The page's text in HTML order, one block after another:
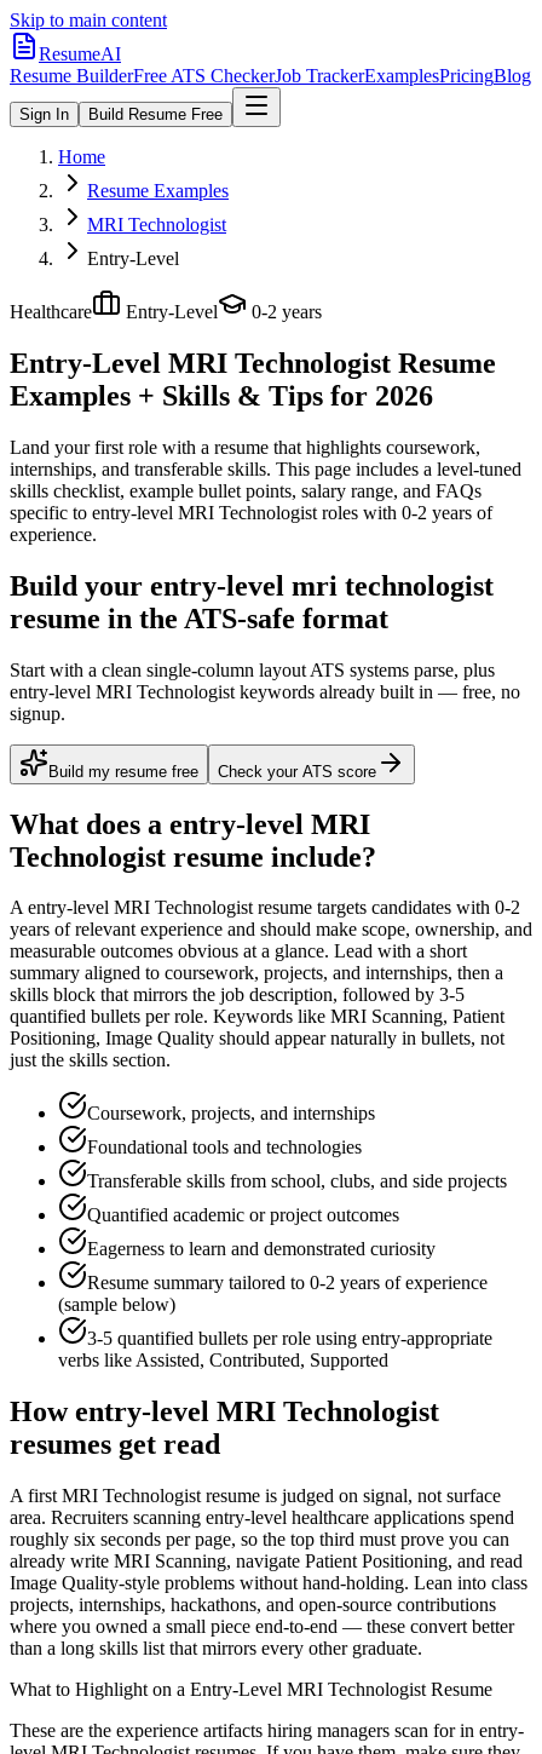
Skip to main content
ResumeAI
Resume BuilderFree ATS CheckerJob TrackerExamplesPricingBlog
Sign In Build Resume Free
Home
Resume Examples
MRI Technologist
Entry-Level
Healthcare Entry-Level 0-2 years
Entry-Level MRI Technologist Resume
Examples + Skills & Tips for 2026
Land your first role with a resume that highlights coursework,
internships, and transferable skills. This page includes a level-tuned
skills checklist, example bullet points, salary range, and FAQs
specific to entry-level MRI Technologist roles with 0-2 years of
experience.
Build your entry-level mri technologist
resume in the ATS-safe format
Start with a clean single-column layout ATS systems parse, plus
entry-level MRI Technologist keywords already built in — free, no
signup.
Build my resume free Check your ATS score
What does a entry-level MRI
Technologist resume include?
Aentry-level MRI Technologistresume targets candidates with 0-2
years of relevant experience and should make scope, ownership, and
measurable outcomes obvious at a glance. Lead with a short
summary aligned to coursework, projects, and internships, then a
skills block that mirrors the job description, followed by 3-5
quantified bullets per role. Keywords like MRI Scanning, Patient
Positioning, Image Quality should appear naturally in bullets, not
just the skills section.
Coursework, projects, and internships
Foundational tools and technologies
Transferable skills from school, clubs, and side projects
Quantified academic or project outcomes
Eagerness to learn and demonstrated curiosity
Resume summary tailored to 0-2 years of experience
(sample below)
3-5 quantified bullets per role using entry-appropriate
verbs likeAssisted, Contributed, Supported
Howentry-level MRI Technologist
resumes get read
A first MRI Technologist resume is judged on signal, not surface
area. Recruiters scanning entry-level healthcare applications spend
roughly six seconds per page, so the top third must prove you can
already write MRI Scanning, navigate Patient Positioning, and read
Image Quality-style problems without hand-holding. Lean into class
projects, internships, hackathons, and open-source contributions
where you owned a small piece end-to-end — these convert better
than a long skills list that mirrors every other graduate.
What to Highlight on a Entry-Level MRI Technologist Resume
These are the experience artifacts hiring managers scan for in entry-